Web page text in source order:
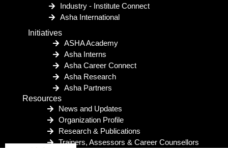
Industry - Institute Connect
Asha International
Initiatives
ASHA Academy
Asha Interns
Asha Career Connect
Asha Research
Asha Partners
Resources
News and Updates
Organization Profile
Research & Publications
Trainers, Assessors & Career Counsellors